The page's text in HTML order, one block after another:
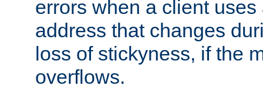
errors when a client
address that changes
loss of stickyness, if the
overflows.